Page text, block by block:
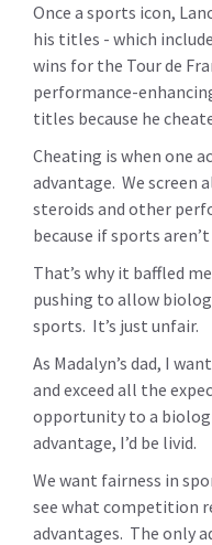
Once a sports icon,
his titles - which
wins for the Tour de
performance-
titles because he
Cheating is when one
advantage. We
steroids and other
because if sports
That’s why it baffled
pushing to allow
sports. It’s just unfair.
As Madalyn’s dad, I
and exceed all the
opportunity to a
advantage, I’d be livid.
We want fairness in
see what competition
advantages. The only